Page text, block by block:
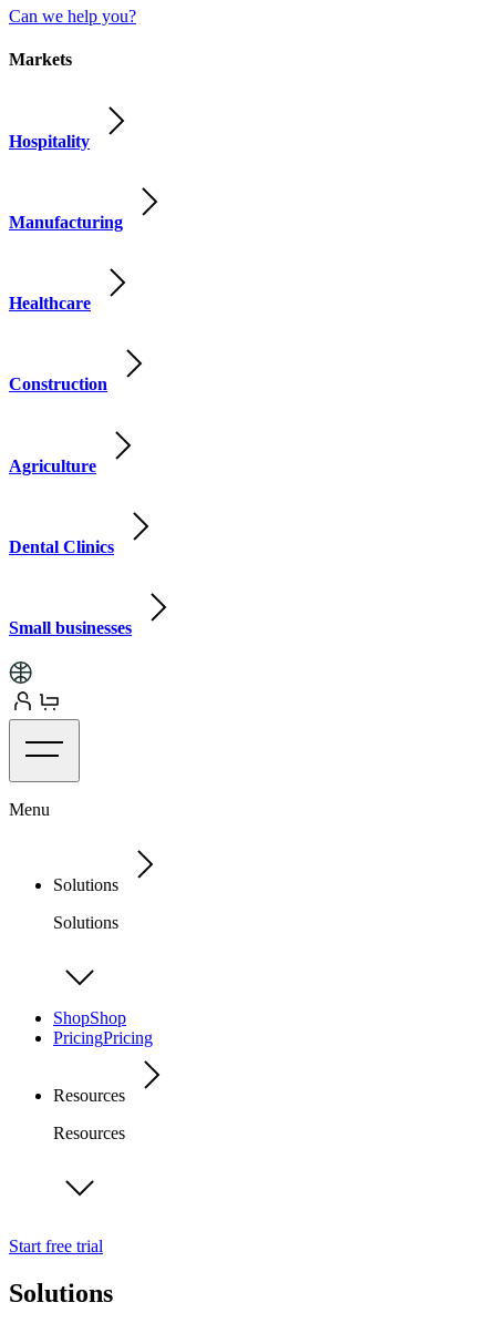
Can we help you?
Markets
Hospitality
Manufacturing
Healthcare
Construction
Agriculture
Dental Clinics
Small businesses
Menu
Solutions
Solutions
ShopShop
PricingPricing
Resources
Resources
Start free trial
Solutions